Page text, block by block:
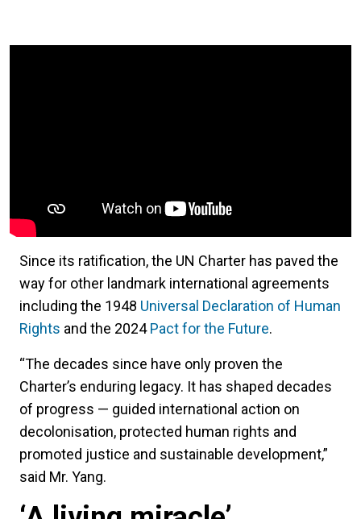
Since its ratification, the UN Charter has paved the
way for other landmark international agreements
including the 1948 Universal Declaration of Human
Rights and the 2024Pact for the Future.
“The decades since have only proven the
Charter’s enduring legacy. It has shaped decades
of progress — guided international action on
decolonisation, protected human rights and
promoted justice and sustainable development,”
said Mr. Yang.